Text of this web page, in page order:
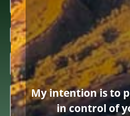
Last
Email(Required)
Inquiring
About (Required)
Summary(Required)
My intention is to
in control of